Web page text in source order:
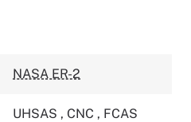
NASA ER-2
UHSAS , CNC , FCAS